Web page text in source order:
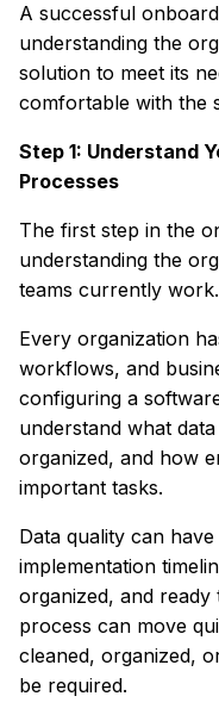
A successful
understanding the
solution to meet its
comfortable with the
Step 1: Understand
Processes
The first step in the
understanding the
teams currently work.
Every organization
workflows, and
configuring a
understand what
organized, and how
important tasks.
Data quality can
implementation
organized, and
process can move
cleaned, organized,
be required.